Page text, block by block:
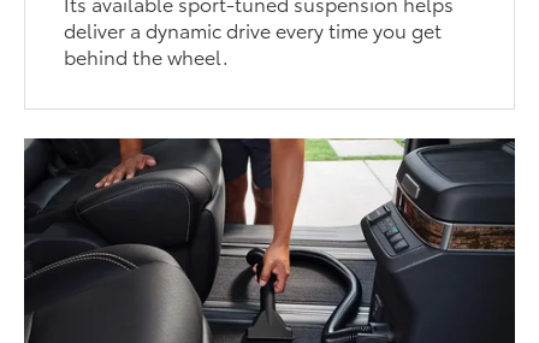
deliver a dynamic drive every time you get
behind the wheel.